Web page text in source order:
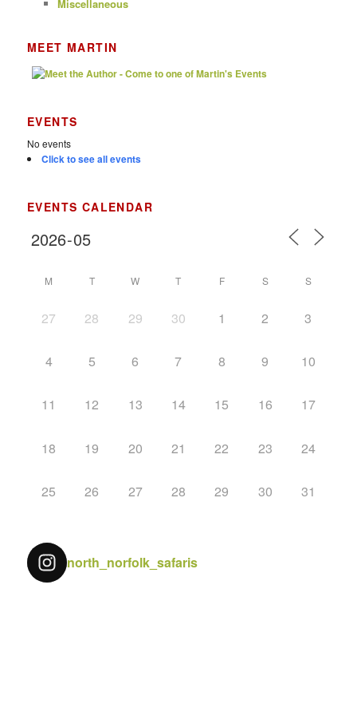
Miscellaneous
MEET MARTIN
EVENTS
No events
Click to see all events
EVENTS CALENDAR
M T W T F S S
27 28 29 30 1 2 3
4 5 6 7 8 9 10
11 12 13 14 15 16 17
18 19 20 21 22 23 24
25 26 27 28 29 30 31
north_norfolk_safaris